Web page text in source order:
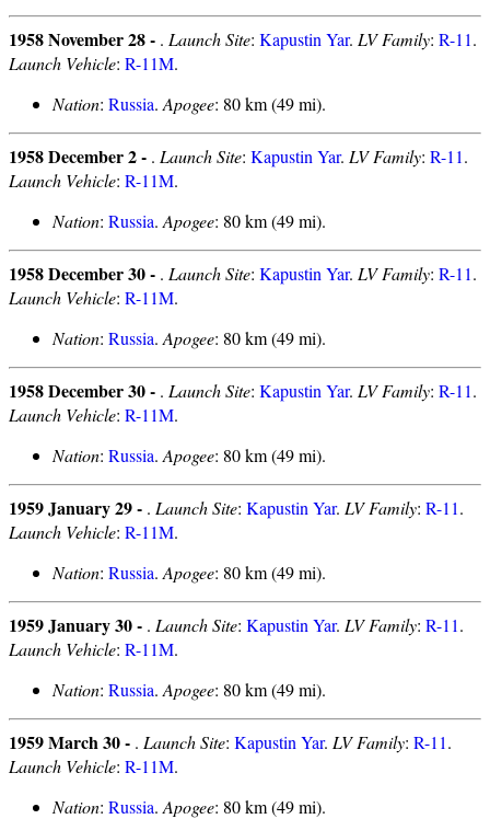
1958 November 28 - . Launch Site: Kapustin Yar. LV Family: R-11.
Launch Vehicle: R-11M.
Nation: Russia. Apogee: 80 km (49 mi).
1958 December 2 - . Launch Site: Kapustin Yar. LV Family: R-11.
Launch Vehicle: R-11M.
Nation: Russia. Apogee: 80 km (49 mi).
1958 December 30 - . Launch Site: Kapustin Yar. LV Family: R-11.
Launch Vehicle: R-11M.
Nation: Russia. Apogee: 80 km (49 mi).
1958 December 30 - . Launch Site: Kapustin Yar. LV Family: R-11.
Launch Vehicle: R-11M.
Nation: Russia. Apogee: 80 km (49 mi).
1959 January 29 - . Launch Site: Kapustin Yar. LV Family: R-11.
Launch Vehicle: R-11M.
Nation: Russia. Apogee: 80 km (49 mi).
1959 January 30 - . Launch Site: Kapustin Yar. LV Family: R-11.
Launch Vehicle: R-11M.
Nation: Russia. Apogee: 80 km (49 mi).
1959 March 30 - . Launch Site: Kapustin Yar. LV Family: R-11.
Launch Vehicle: R-11M.
Nation: Russia. Apogee: 80 km (49 mi).